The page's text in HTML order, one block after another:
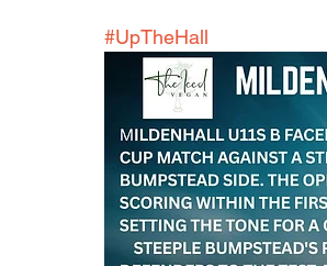
#UpTheHall